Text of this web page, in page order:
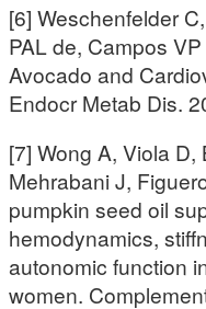
[6] Weschenfelder
PAL de, Campos
Avocado and
Endocr Metab Dis.
[7] Wong A, Viola
Mehrabani J,
pumpkin seed oil
hemodynamics,
autonomic function
women.